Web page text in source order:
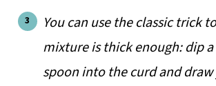
You can use the classic trick
mixture is thick enough: dip
spoon into the curd and